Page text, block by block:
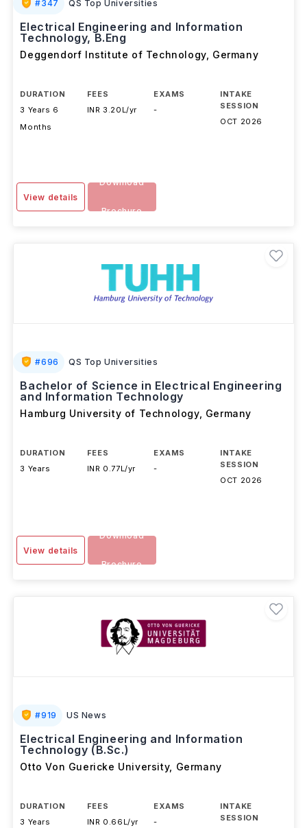
#347 QS Top Universities
Electrical Engineering and Information
Technology, B.Eng
Deggendorf Institute of Technology, Germany
DURATION
3 Years 6
Months
FEES
INR 3.20L/yr
EXAMS
-
INTAKE
SESSION
OCT 2026
View details
Download
Brochure
#696 QS Top Universities
Bachelor of Science in Electrical Engineering
and Information Technology
Hamburg University of Technology, Germany
DURATION
3 Years
FEES
INR 0.77L/yr
EXAMS
-
INTAKE
SESSION
OCT 2026
View details
Download
Brochure
#919 US News
Electrical Engineering and Information
Technology (B.Sc.)
Otto Von Guericke University, Germany
DURATION
3 Years
FEES
INR 0.66L/yr
EXAMS
-
INTAKE
SESSION